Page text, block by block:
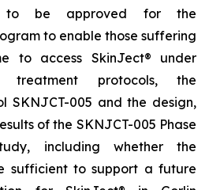
be approved for the
to enable those suffering
to access SkinJect® under
treatment protocols, the
SKNJCT-005 and the design,
of the SKNJCT-005 Phase
including whether the
sufficient to support a future